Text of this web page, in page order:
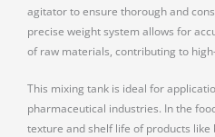
agitator to ensure thorough and
precise weight system allows for
of raw materials, contributing to
This mixing tank is ideal for
pharmaceutical industries. In the
texture and shelf life of products like